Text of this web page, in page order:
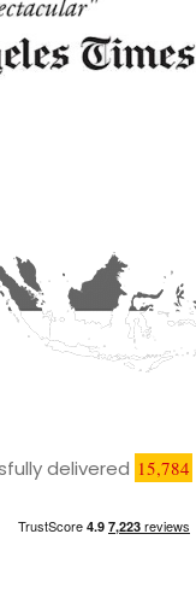
delivered 15,784